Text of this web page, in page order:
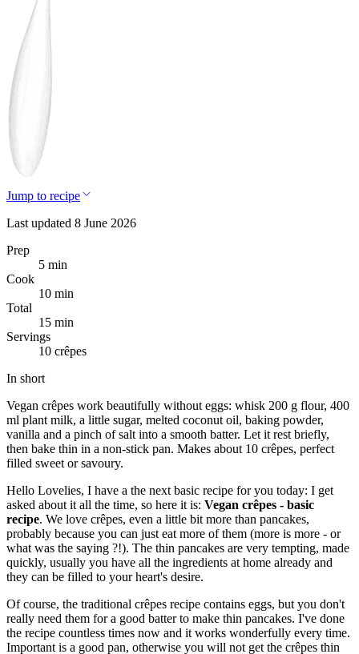
Jump to recipe
Last updated 8 June 2026
Prep
5 min
Cook
10 min
Total
15 min
Servings
10 crêpes
In short
Vegan crêpes work beautifully without eggs: whisk 200 g flour, 400
ml plant milk, a little sugar, melted coconut oil, baking powder,
vanilla and a pinch of salt into a smooth batter. Let it rest briefly,
then bake thin in a non-stick pan. Makes about 10 crêpes, perfect
filled sweet or savoury.
Hello Lovelies, I have a the next basic recipe for you today: I get
asked about it all the time, so here it is: Vegan crêpes - basic
recipe. We love crêpes, even a little bit more than pancakes,
probably because you can just eat more of them (more is more - or
what was the saying ?!). The thin pancakes are very tempting, made
quickly, usually you have all the ingredients at home already and
they can be filled to your heart's desire.
Of course, the traditional crêpes recipe contains eggs, but you don't
really need them for a good batter to make thin pancakes. I've done
the recipe countless times now and it works wonderfully every time.
Important is a good pan, otherwise you will not get the crêpes thin